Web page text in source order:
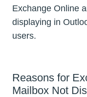
Exchange Online
displaying in
users.
Reasons for
Mailbox Not